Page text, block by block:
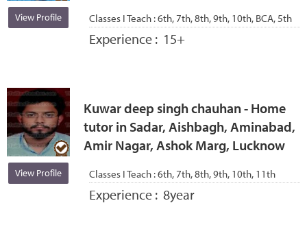
View Profile Classes I Teach :6th, 7th, 8th, 9th, 10th, BCA, 5th
Experience : 15+
View Profile
Kuwar deep singh chauhan - Home
tutor in Sadar, Aishbagh, Aminabad,
Amir Nagar, Ashok Marg, Lucknow
Classes I Teach :6th, 7th, 8th, 9th, 10th, 11th
Experience : 8year